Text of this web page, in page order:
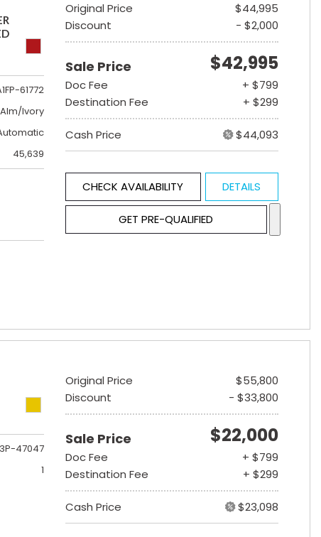
61772
Ivory
45,639
Original Price
$44,995
Discount
- $2,000
Sale Price $42,995
Doc Fee
+ $799
Destination Fee
+ $299
Cash Price $44,093
CHECK AVAILABILITY DETAILS
GET PRE-QUALIFIED
47047
1
Original Price
$55,800
Discount
- $33,800
Sale Price $22,000
Doc Fee
+ $799
Destination Fee
+ $299
Cash Price $23,098